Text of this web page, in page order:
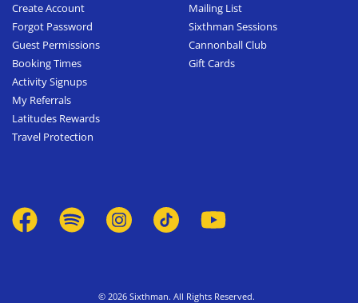
Create Account
Forgot Password
Guest Permissions
Booking Times
Activity Signups
My Referrals
Latitudes Rewards
Travel Protection
Mailing List
Sixthman Sessions
Cannonball Club
Gift Cards
© 2026 Sixthman. All Rights Reserved.